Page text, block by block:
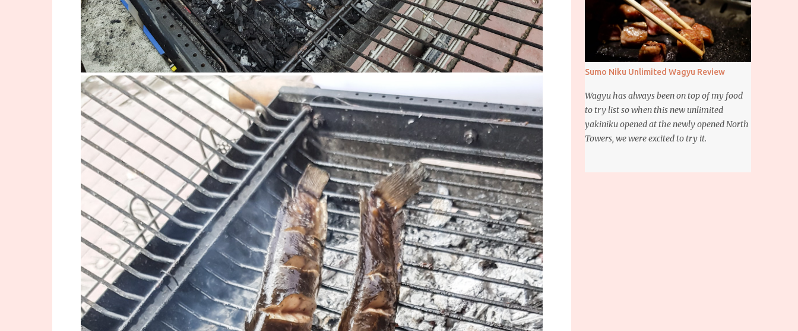
Sumo Niku Unlimited Wagyu Review
Wagyu has always been on top of my food
to try list so when this new unlimited
yakiniku opened at the newly opened North
Towers, we were excited to try it.